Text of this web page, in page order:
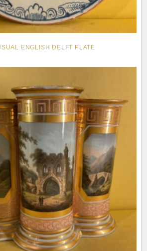
ENGLISH DELFT PLATE